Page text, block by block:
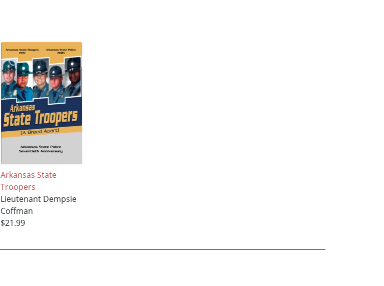
Arkansas State
Troopers
Lieutenant Dempsie
Coffman
$21.99